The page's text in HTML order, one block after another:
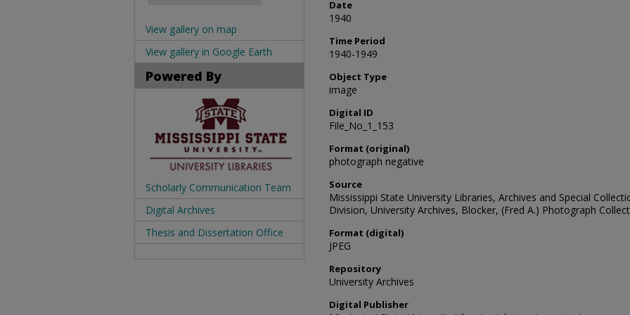
Date
1940
Time Period
1940-1949
Object Type
image
Digital ID
File_No_1_153
Format (original)
photograph negative
Source
Mississippi State University Libraries, Archives and Special
Division, University Archives, Blocker, (Fred A.) Photograph
Format (digital)
JPEG
Repository
University Archives
Digital Publisher
View gallery on map
View gallery in Google Earth
Powered By
Scholarly Communication Team
Digital Archives
Thesis and Dissertation Office